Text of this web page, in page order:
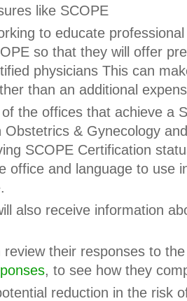
like SCOPE
to educate
so that they will offer
physicians This can
than an additional
the offices that achieve a
Obstetrics & Gynecologyand
SCOPE Certification
office and language to use
also receive information
review their responses to
, to see how they
reduction in the risk